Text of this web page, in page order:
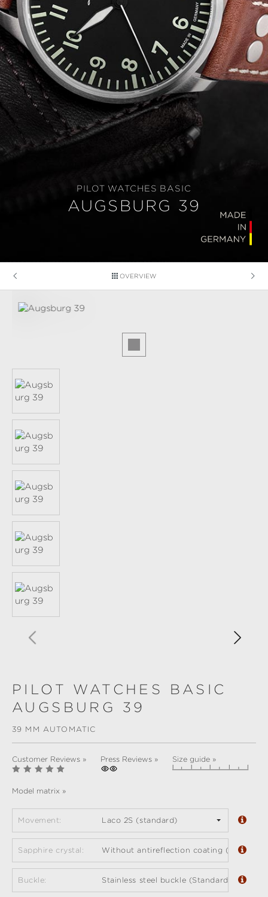
PILOT WATCHES BASIC
AUGSBURG 39
OVERVIEW
PILOT WATCHES BASIC
AUGSBURG 39
39 MM AUTOMATIC
Customer Reviews » Press Reviews » Size guide »
Model matrix »
Movement: Laco 2S (standard)
Sapphire crystal: Without antireflection coating (standard)
Buckle: Stainless steel buckle (Standard)